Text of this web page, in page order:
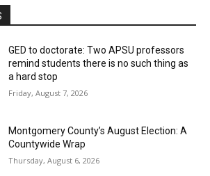
GED to doctorate: Two APSU professors
remind students there is no such thing as
a hard stop
Friday, August 7, 2026
Montgomery County’s August Election: A
Countywide Wrap
Thursday, August 6, 2026